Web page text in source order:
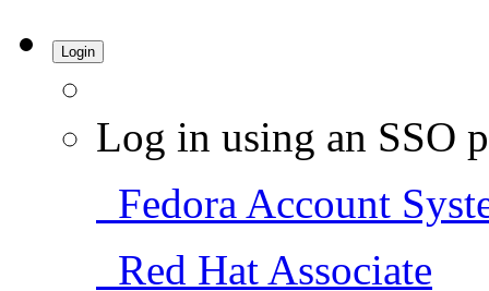
Login
Log in using an SSO
Fedora Account
Red Hat Associate